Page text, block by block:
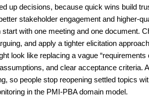
up decisions, because quick wins build
stakeholder engagement and higher-
with one meeting and one document.
and apply a tighter elicitation
look like replacing a vague
and clear acceptance criteria.
so people stop reopening settled topics
in the PMI-PBA domain model.